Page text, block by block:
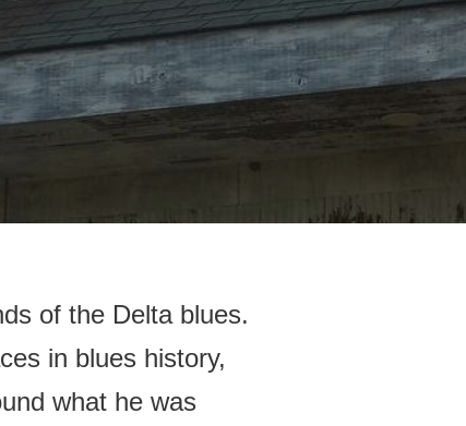
of the Delta blues.
in blues history,
what he was